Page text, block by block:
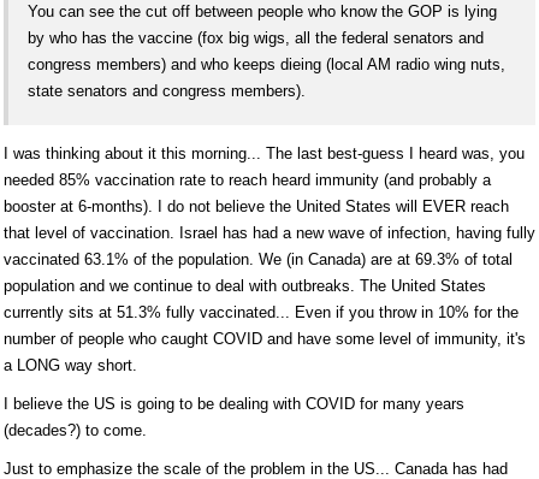
You can see the cut off between people who know the GOP is lying
by who has the vaccine (fox big wigs, all the federal senators and
congress members) and who keeps dieing (local AM radio wing nuts,
state senators and congress members).
I was thinking about it this morning... The last best-guess I heard was, you
needed 85% vaccination rate to reach heard immunity (and probably a
booster at 6-months). I do not believe the United States will EVER reach
that level of vaccination. Israel has had a new wave of infection, having fully
vaccinated 63.1% of the population. We (in Canada) are at 69.3% of total
population and we continue to deal with outbreaks. The United States
currently sits at 51.3% fully vaccinated... Even if you throw in 10% for the
number of people who caught COVID and have some level of immunity, it's
a LONG way short.
I believe the US is going to be dealing with COVID for many years
(decades?) to come.
Just to emphasize the scale of the problem in the US... Canada has had